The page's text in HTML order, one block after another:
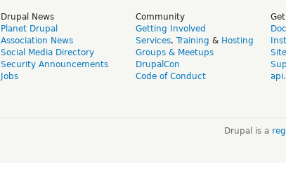
Drupal News
Planet Drupal
Association News
Social Media Directory
Security Announcements
Jobs
Community
Getting Involved
Services, Training & Hosting
Groups & Meetups
DrupalCon
Code of Conduct
Drupal is a